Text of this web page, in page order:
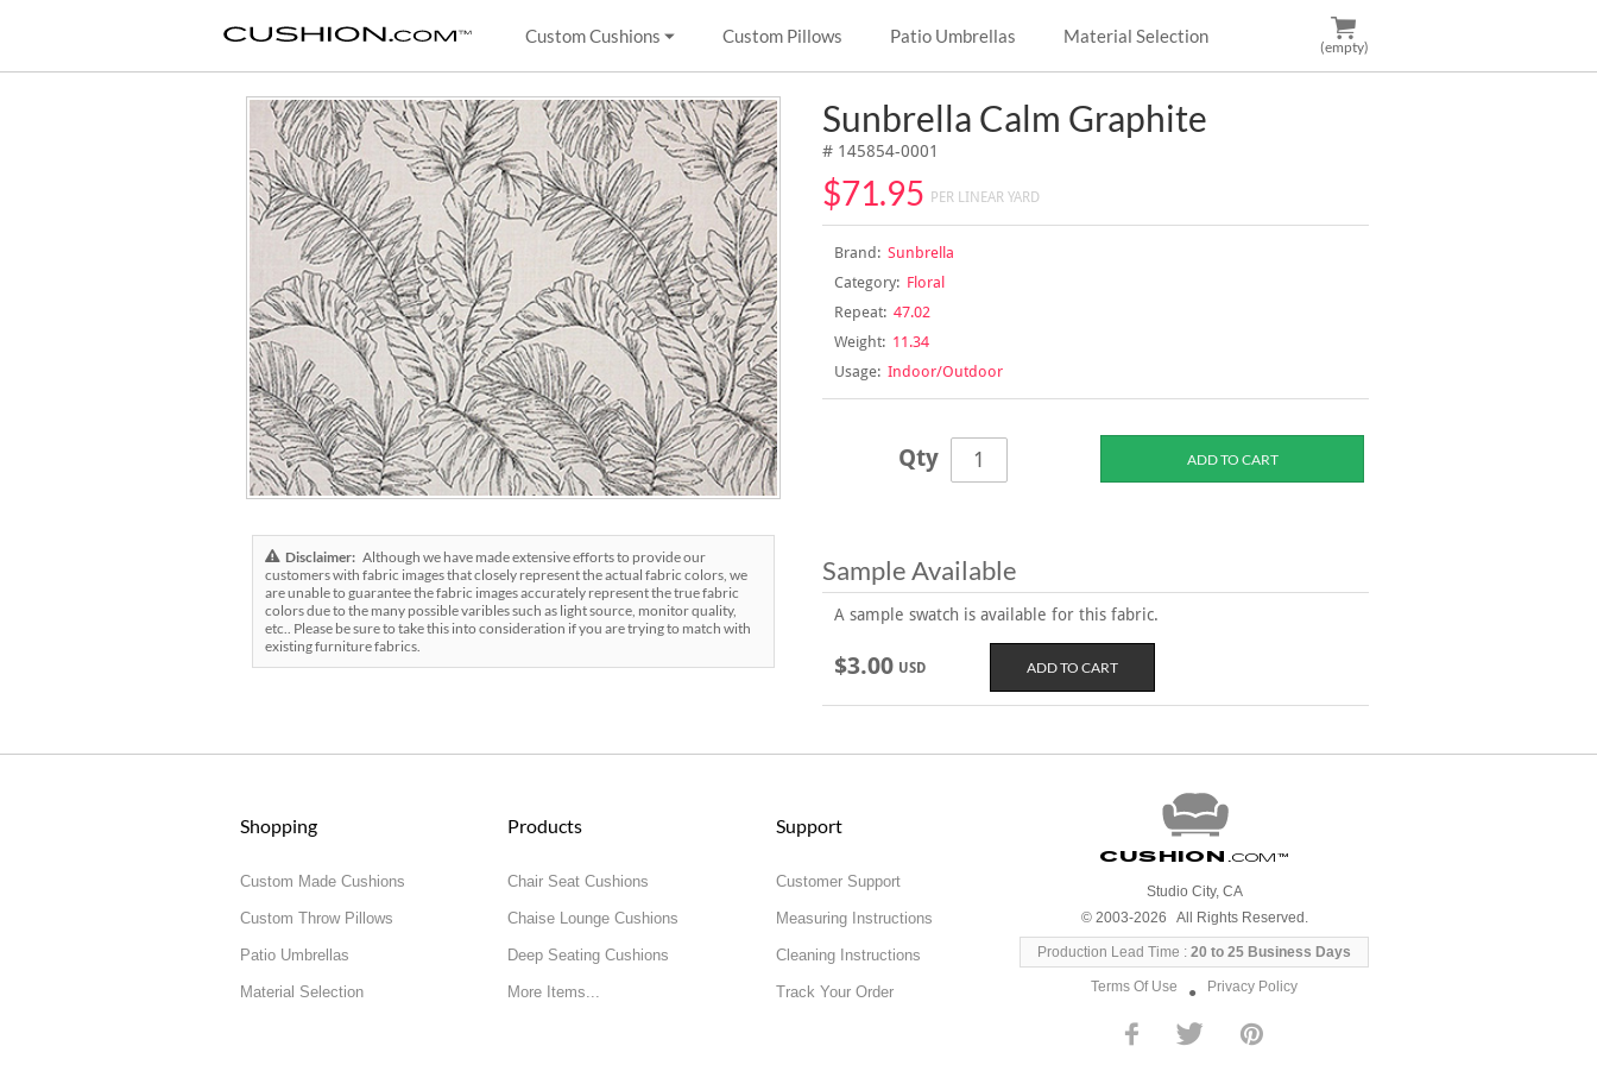
Custom Cushions Custom Pillows Patio Umbrellas Material Selection
(empty)
Disclaimer:Although we have made extensive efforts to provide our
customers with fabric images that closely represent the actual fabric colors, we
are unable to guarantee the fabric images accurately represent the true fabric
colors due to the many possible varibles such as light source, monitor quality,
etc.. Please be sure to take this into consideration if you are trying to match with
existing furniture fabrics.
Sunbrella Calm Graphite
# 145854-0001
$71.95 PER LINEAR YARD
Brand:Sunbrella
Category:Floral
Repeat:47.02
Weight:11.34
Usage:Indoor/Outdoor
Qty
Sample Available
A sample swatch is available for this fabric.
$3.00 USD
Shopping
Custom Made Cushions
Custom Throw Pillows
Patio Umbrellas
Material Selection
Products
Chair Seat Cushions
Chaise Lounge Cushions
Deep Seating Cushions
More Items...
Support
Customer Support
Measuring Instructions
Cleaning Instructions
Track Your Order
Cushion .com™
Studio City, CA
© 2003-2026 All Rights Reserved.
Production Lead Time :20 to 25 Business Days
Terms Of Use ● Privacy Policy